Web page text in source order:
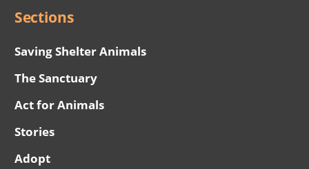
Sections
Saving Shelter Animals
The Sanctuary
Act for Animals
Stories
Adopt